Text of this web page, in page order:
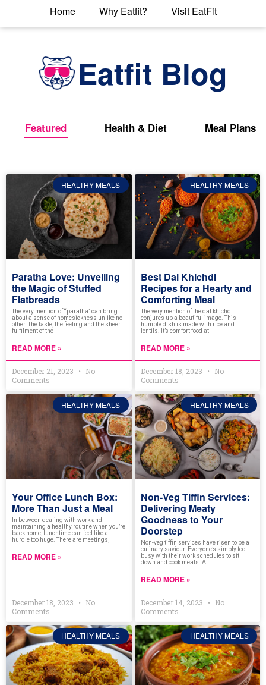
Home Why Eatfit? Visit EatFit
Eatfit Blog
Featured Health & Diet Meal Plans
HEALTHY MEALS
Paratha Love: Unveiling
the Magic of Stuffed
Flatbreads
The very mention of “paratha” can bring
about a sense of homesickness unlike no
other. The taste, the feeling and the sheer
fulfilment of the
READ MORE »
December 21, 2023
No
Comments
HEALTHY MEALS
Best Dal Khichdi
Recipes for a Hearty and
Comforting Meal
The very mention of the dal khichdi
conjures up a beautiful image. This
humble dish is made with rice and
lentils. It’s comfort food at
READ MORE »
December 18, 2023
No
Comments
HEALTHY MEALS
Your Office Lunch Box:
More Than Just a Meal
In between dealing with work and
maintaining a healthy routine when you’re
back home, lunchtime can feel like a
hurdle too huge. There are meetings,
READ MORE »
December 18, 2023
No
Comments
HEALTHY MEALS
Non-Veg Tiffin Services:
Delivering Meaty
Goodness to Your
Doorstep
Non-veg tiffin services have risen to be a
culinary saviour. Everyone’s simply too
busy with their work schedules to sit
down and cook meals. A
READ MORE »
December 14, 2023
No
Comments
HEALTHY MEALS HEALTHY MEALS